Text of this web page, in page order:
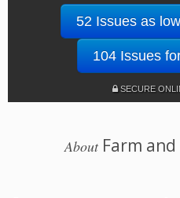
52 Issues as
104 Issues
SECURE
AboutFarm and